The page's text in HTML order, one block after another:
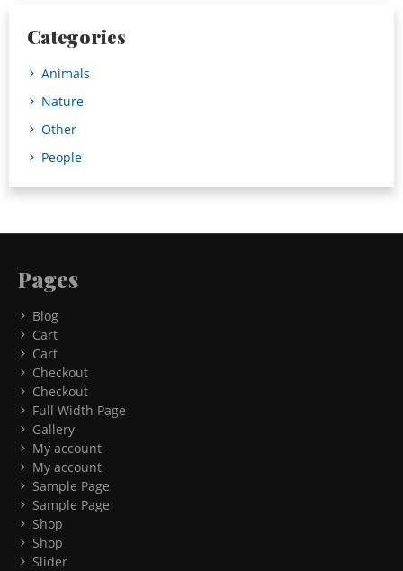
Categories
Animals
Nature
Other
People
Pages
Blog
Cart
Cart
Checkout
Checkout
Full Width Page
Gallery
My account
My account
Sample Page
Sample Page
Shop
Shop
Slider